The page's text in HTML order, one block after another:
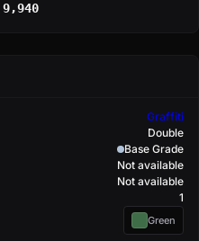
9,940
Graffiti
Double
Base Grade
Not available
Not available
1
Green